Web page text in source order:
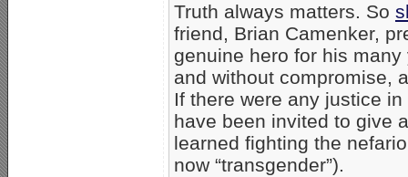
Truth always matters. So
friend, Brian Camenker,
genuine hero for his
and without compromise,
If there were any justice
have been invited to give
learned fighting the
now “transgender”).